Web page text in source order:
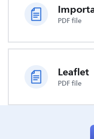
PDF file
Leaflet
PDF file